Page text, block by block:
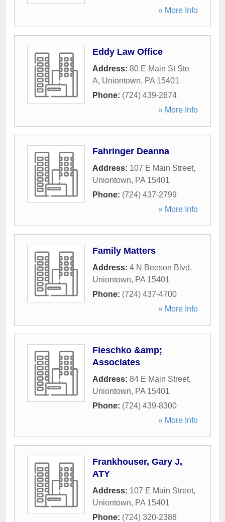
» More Info
Eddy Law Office
Address: 80 E Main St Ste
A, Uniontown, PA 15401
Phone: (724) 439-2674
» More Info
Fahringer Deanna
Address: 107 E Main Street,
Uniontown, PA 15401
Phone: (724) 437-2799
» More Info
Family Matters
Address: 4 N Beeson Blvd,
Uniontown, PA 15401
Phone: (724) 437-4700
» More Info
Fieschko &amp;
Associates
Address: 84 E Main Street,
Uniontown, PA 15401
Phone: (724) 439-8300
» More Info
Frankhouser, Gary J,
ATY
Address: 107 E Main Street,
Uniontown, PA 15401
Phone: (724) 320-2388